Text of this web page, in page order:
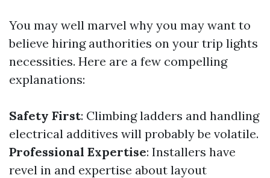
You may well marvel why you may want to
believe hiring authorities on your trip lights
necessities. Here are a few compelling
explanations:
Safety First: Climbing ladders and handling
electrical additives will probably be volatile.
Professional Expertise: Installers have
revel in and expertise about layout